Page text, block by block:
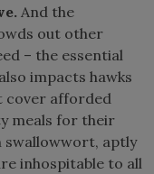
And the
out other
– the essential
impacts hawks
cover afforded
meals for their
swallowwort, aptly
inhospitable to all